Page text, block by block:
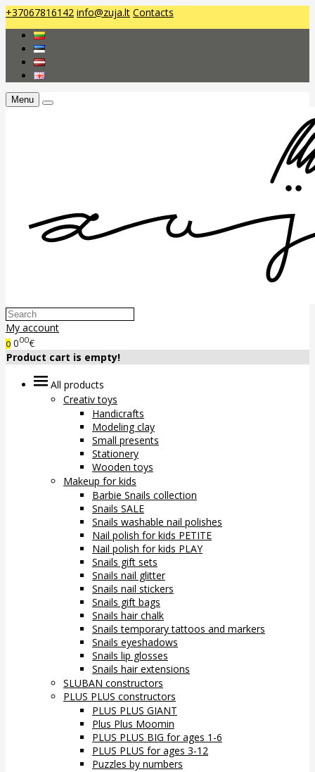
+37067816142 info@zuja.lt Contacts
Menu
My account
0 000€
Product cart is empty!
All products
Creativ toys
Handicrafts
Modeling clay
Small presents
Stationery
Wooden toys
Makeup for kids
Barbie Snails collection
Snails SALE
Snails washable nail polishes
Nail polish for kids PETITE
Nail polish for kids PLAY
Snails gift sets
Snails nail glitter
Snails nail stickers
Snails gift bags
Snails hair chalk
Snails temporary tattoos and markers
Snails eyeshadows
Snails lip glosses
Snails hair extensions
SLUBAN constructors
PLUS PLUS constructors
PLUS PLUS GIANT
Plus Plus Moomin
PLUS PLUS BIG for ages 1-6
PLUS PLUS for ages 3-12
Puzzles by numbers